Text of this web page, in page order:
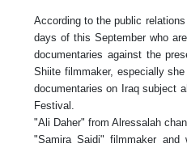
According to the public
days of this September who
documentaries against the
Shiite filmmaker, especially
documentaries on Iraq subject
Festival.
"Ali Daher" from Alressalah
"Samira Saidi" filmmaker and